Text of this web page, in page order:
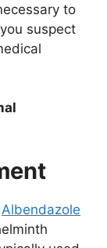
to
suspect
Albendazole